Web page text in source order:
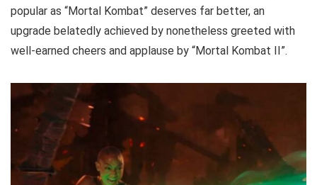
popular as “Mortal Kombat” deserves far better, an
upgrade belatedly achieved by nonetheless greeted with
well-earned cheers and applause by “Mortal Kombat II”.